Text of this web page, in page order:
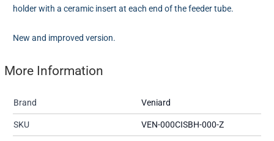
holder with a ceramic insert at each end of the feeder tube.
New and improved version.
More Information
Brand Veniard
SKU VEN-000CISBH-000-Z